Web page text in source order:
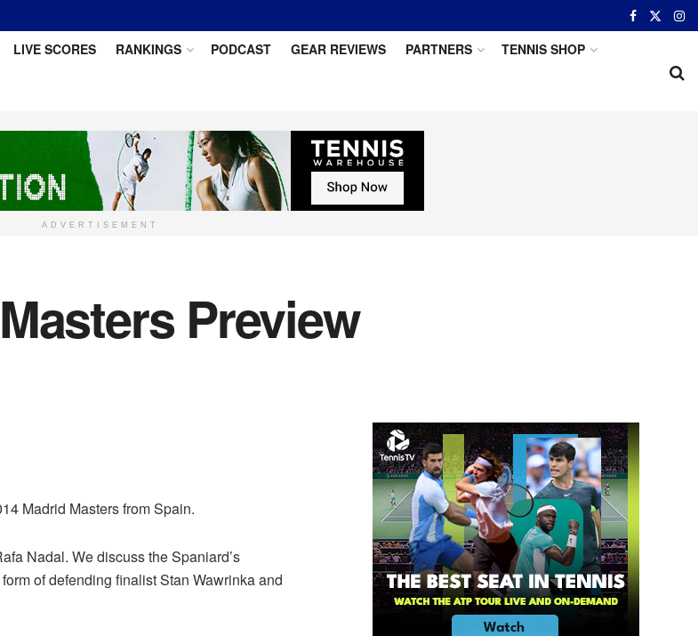
LIVE SCORES RANKINGS PODCAST GEAR REVIEWS PARTNERS TENNIS SHOP
ADVERTISEMENT
Preview
Madrid Masters from Spain.
Nadal. We discuss the Spaniard’s
of defending finalist Stan Wawrinka and